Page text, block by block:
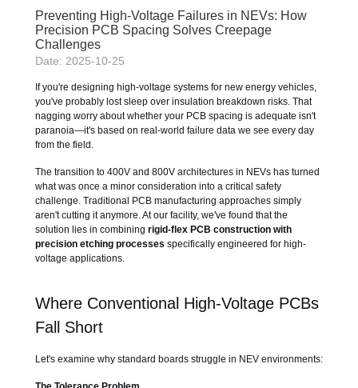
Preventing High-Voltage Failures in NEVs: How
Precision PCB Spacing Solves Creepage
Challenges
Date: 2025-10-25
If you're designing high-voltage systems for new energy vehicles,
you've probably lost sleep over insulation breakdown risks. That
nagging worry about whether your PCB spacing is adequate isn't
paranoia—it's based on real-world failure data we see every day
from the field.
The transition to 400V and 800V architectures in NEVs has turned
what was once a minor consideration into a critical safety
challenge. Traditional PCB manufacturing approaches simply
aren't cutting it anymore. At our facility, we've found that the
solution lies in combining rigid-flex PCB construction with
precision etching processes specifically engineered for high-
voltage applications.
Where Conventional High-Voltage PCBs
Fall Short
Let's examine why standard boards struggle in NEV environments: